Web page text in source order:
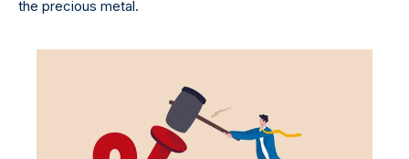
the precious metal.